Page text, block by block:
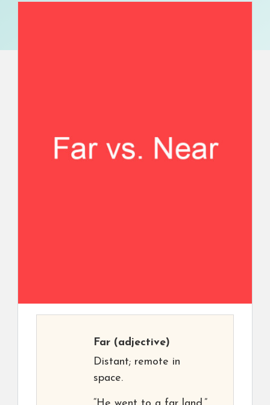
Far (adjective)
Distant; remote in
space.